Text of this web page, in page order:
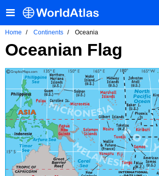
Home Continents Oceania
Oceanian Flag